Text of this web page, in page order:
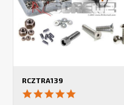
RCZTRA139